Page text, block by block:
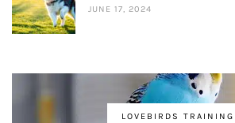
JUNE 17, 2024
LOVEBIRDS TRAINING